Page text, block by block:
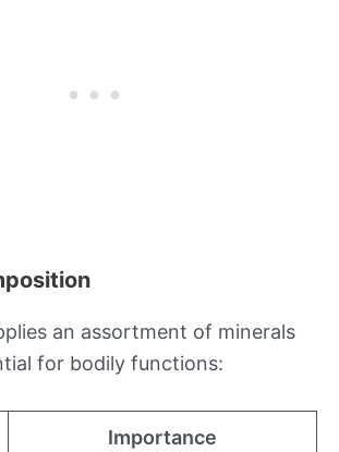
an assortment of minerals
for bodily functions:
Importance